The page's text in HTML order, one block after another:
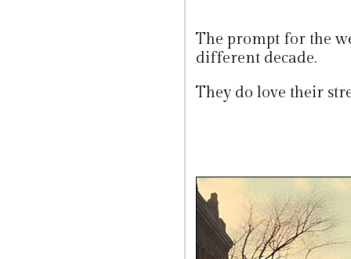
The prompt for the
different decade.
They do love their